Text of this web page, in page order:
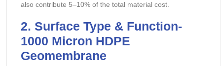
also contribute 5–10% of the total material cost.
2. Surface Type & Function-
1000 Micron HDPE
Geomembrane